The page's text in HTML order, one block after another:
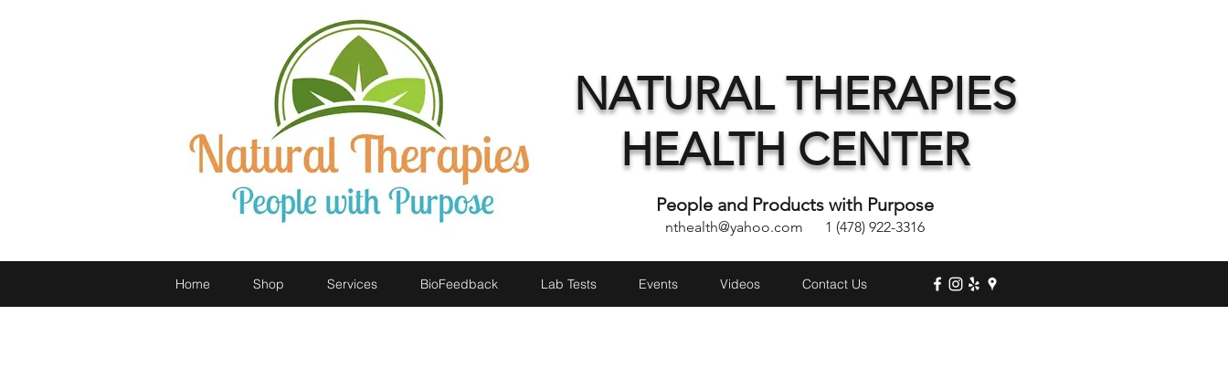
NATURAL THERAPIES
HEALTH CENTER
People and Products with Purpose
nthealth@yahoo.com 1 (478) 922-3316
Home Shop Services BioFeedback Lab Tests Events Videos Contact Us